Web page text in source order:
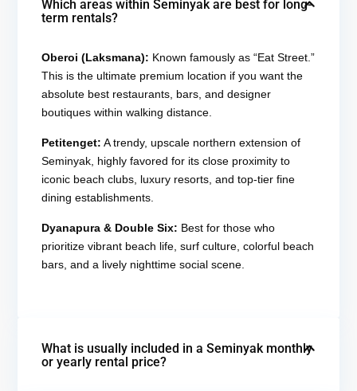
Which areas within Seminyak are best for long-
term rentals?
Oberoi (Laksmana): Known famously as “Eat Street.”
This is the ultimate premium location if you want the
absolute best restaurants, bars, and designer
boutiques within walking distance.
Petitenget: A trendy, upscale northern extension of
Seminyak, highly favored for its close proximity to
iconic beach clubs, luxury resorts, and top-tier fine
dining establishments.
Dyanapura & Double Six: Best for those who
prioritize vibrant beach life, surf culture, colorful beach
bars, and a lively nighttime social scene.
What is usually included in a Seminyak monthly
or yearly rental price?